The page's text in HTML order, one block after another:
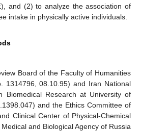
and (2) to analyze the association of
intake in physically active individuals.
Board of the Faculty of Humanities
1314796, 08.10.95) and Iran National
Biomedical Research at University of
and the Ethics Committee of
Clinical Center of Physical-Chemical
and Biological Agency of Russia